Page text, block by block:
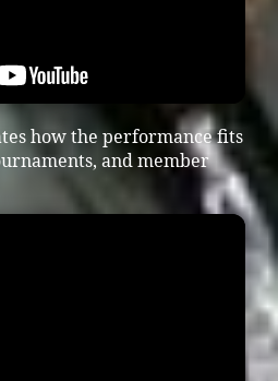
how the performance fits
and member